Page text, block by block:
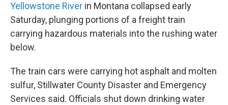
Yellowstone River in Montana collapsed early
Saturday, plunging portions of a freight train
carrying hazardous materials into the rushing water
below.
The train cars were carrying hot asphalt and molten
sulfur, Stillwater County Disaster and Emergency
Services said. Officials shut down drinking water